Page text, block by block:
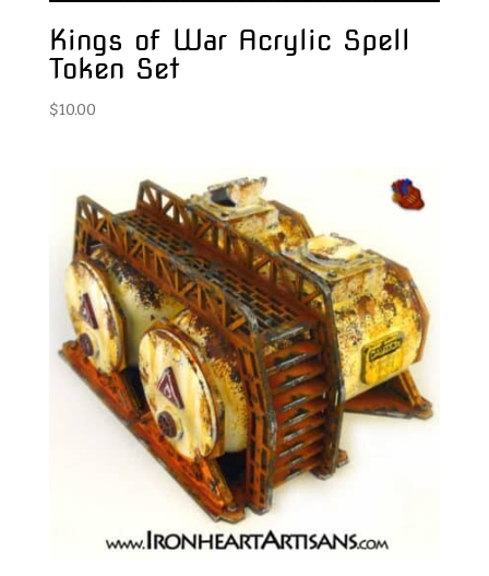
Kings of War Acrylic Spell
Token Set
$10.00